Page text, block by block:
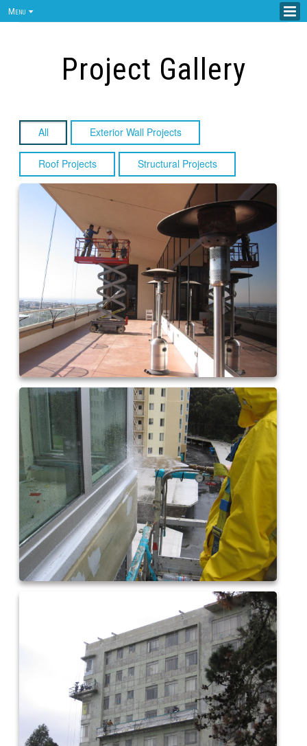
Menu
Project Gallery
All Exterior Wall Projects
Roof Projects Structural Projects